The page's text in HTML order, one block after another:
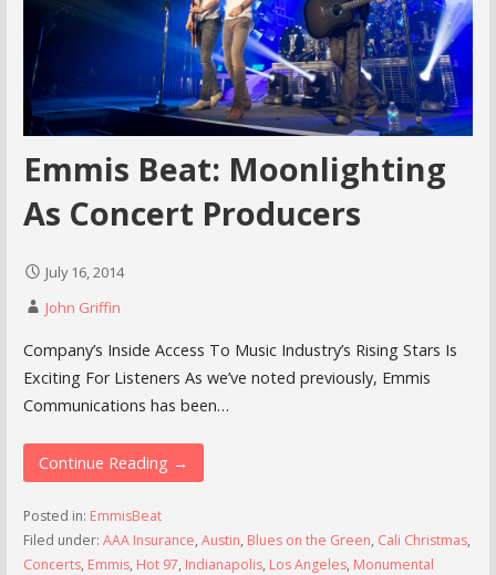
Emmis Beat: Moonlighting
As Concert Producers
July 16, 2014
John Griffin
Company’s Inside Access To Music Industry’s Rising Stars Is
Exciting For Listeners As we’ve noted previously, Emmis
Communications has been…
Continue Reading →
Posted in: EmmisBeat
Filed under: AAA Insurance, Austin, Blues on the Green, Cali Christmas,
Concerts, Emmis, Hot 97, Indianapolis, Los Angeles, Monumental